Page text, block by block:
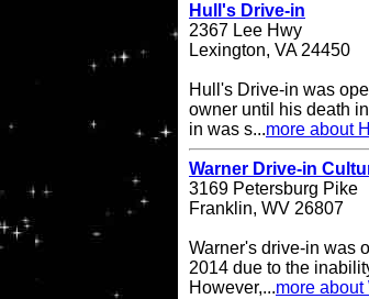
Hull's Drive-in
2367 Lee Hwy
Lexington, VA 24450
Hull's Drive-in was
owner until his death
in was s...more about
Warner Drive-in
3169 Petersburg Pike
Franklin, WV 26807
Warner's drive-in was
2014 due to the
However,...more